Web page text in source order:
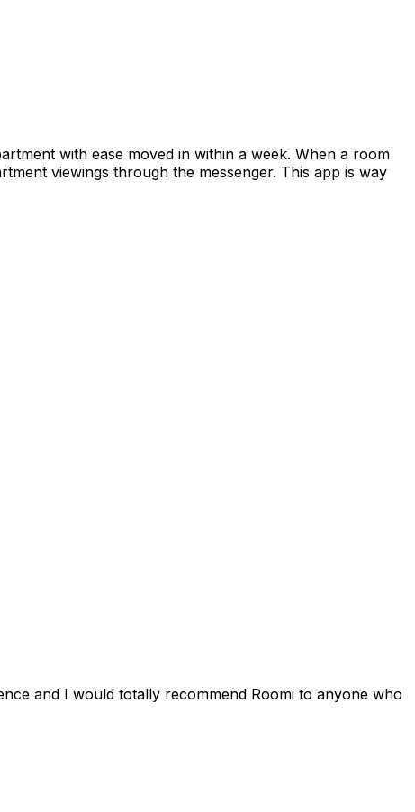
with ease moved in within a week. When a room
viewings through the messenger. This app is way
and I would totally recommend Roomi to anyone who